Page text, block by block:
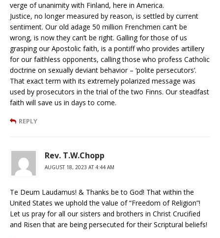
verge of unanimity with Finland, here in America.
Justice, no longer measured by reason, is settled by current
sentiment. Our old adage 50 million Frenchmen can’t be
wrong, is now they can’t be right. Galling for those of us
grasping our Apostolic faith, is a pontiff who provides artillery
for our faithless opponents, calling those who profess Catholic
doctrine on sexually deviant behavior – ‘polite persecutors’.
That exact term with its extremely polarized message was
used by prosecutors in the trial of the two Finns. Our steadfast
faith will save us in days to come.
REPLY
Rev. T.W.Chopp
AUGUST 18, 2023 AT 4:44 AM
Te Deum Laudamus! & Thanks be to God! That within the
United States we uphold the value of “Freedom of Religion”!
Let us pray for all our sisters and brothers in Christ Crucified
and Risen that are being persecuted for their Scriptural beliefs!